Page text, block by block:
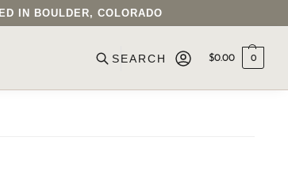
IN BOULDER, COLORADO
$0.00 0